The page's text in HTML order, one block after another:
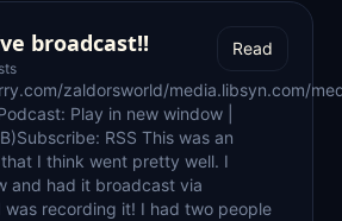
broadcast!! Read
zaldorsworld/media.libsyn.com/
Play in new window |
RSS This was an
I think went pretty well. I
and had it broadcast via
was recording it! I had two people